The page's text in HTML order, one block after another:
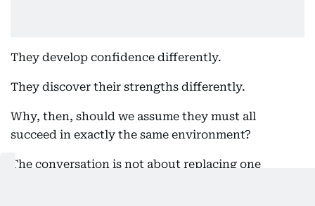
They develop confidence differently.
They discover their strengths differently.
Why, then, should we assume they must all
succeed in exactly the same environment?
The conversation is not about replacing one